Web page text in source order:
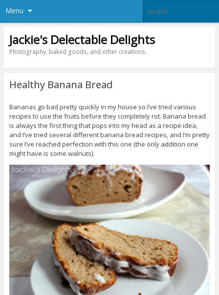
Menu
Jackie's Delectable Delights
Photography, baked goods, and other creations.
Healthy Banana Bread
Bananas go bad pretty quickly in my house so I’ve tried various
recipes to use the fruits before they completely rot. Banana bread
is always the first thing that pops into my head as a recipe idea,
and I’ve tried several different banana bread recipes, and I’m pretty
sure I’ve reached perfection with this one (the only addition one
might have is some walnuts).